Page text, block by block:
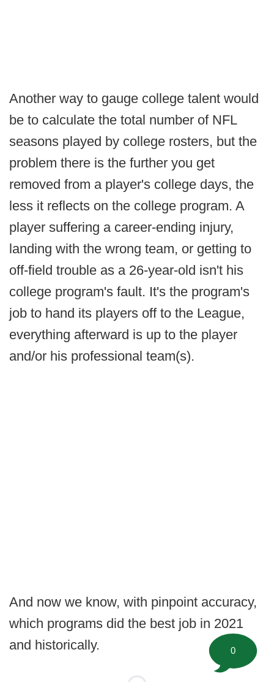
Another way to gauge college talent would
be to calculate the total number of NFL
seasons played by college rosters, but the
problem there is the further you get
removed from a player's college days, the
less it reflects on the college program. A
player suffering a career-ending injury,
landing with the wrong team, or getting to
off-field trouble as a 26-year-old isn't his
college program's fault. It's the program's
job to hand its players off to the League,
everything afterward is up to the player
and/or his professional team(s).
And now we know, with pinpoint accuracy,
which programs did the best job in 2021
and historically.
0